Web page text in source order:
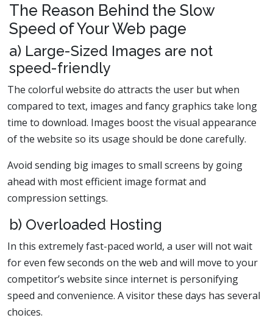
The Reason Behind the Slow
Speed of Your Web page
a) Large-Sized Images are not
speed-friendly
The colorful website do attracts the user but when
compared to text, images and fancy graphics take long
time to download. Images boost the visual appearance
of the website so its usage should be done carefully.
Avoid sending big images to small screens by going
ahead with most efficient image format and
compression settings.
b) Overloaded Hosting
In this extremely fast-paced world, a user will not wait
for even few seconds on the web and will move to your
competitor’s website since internet is personifying
speed and convenience. A visitor these days has several
choices.